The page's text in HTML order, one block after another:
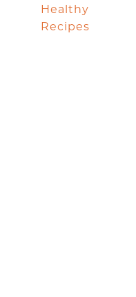
Healthy
Recipes